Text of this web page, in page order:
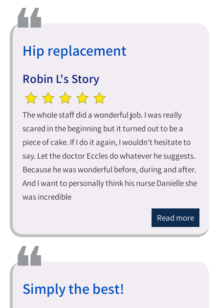
Hip replacement
Robin L's Story
The whole staff did a wonderful job. I was really
scared in the beginning but it turned out to be a
piece of cake. If I do it again, I wouldn't hesitate to
say. Let the doctor Eccles do whatever he suggests.
Because he was wonderful before, during and after.
And I want to personally think his nurse Danielle she
was incredible
Read more
Simply the best!